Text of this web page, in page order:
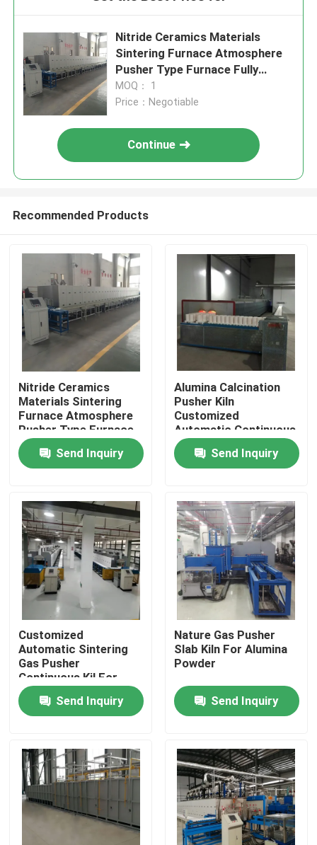
Home
About Us
Factory Tour
Quality Control
News
Cases
Request A Quote
Roller Hearth Furnace
Nitride Ceramics Materials
Sintering Furnace Atmosphere
Pusher Type Furnace Fully
Automatic Intelligent
MOQ： 1
Price：Negotiable
Continue
Recommended Products
Nitride Ceramics
Materials Sintering
Furnace Atmosphere
Pusher Type Furnace
Fully Automatic
IntelligentSend Inquiry
Alumina Calcination
Pusher Kiln
Customized
Automatic Continuous
Sintering Gas
Send Inquiry
Customized
Automatic Sintering
Gas Pusher
Continuous Kil For
Magnetic Material
With Good Thermal
Conductivity
Send Inquiry
Nature Gas Pusher
Slab Kiln For Alumina
Powder
Send Inquiry